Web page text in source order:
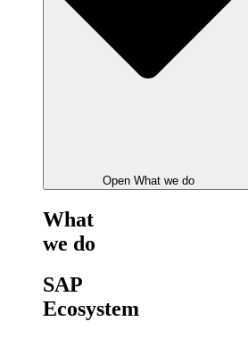
Open What we do
What
we do
SAP
Ecosystem